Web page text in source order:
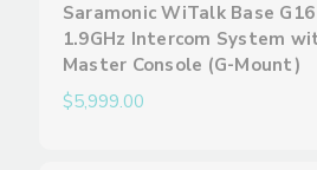
Saramonic WiTalk Base
1.9GHz Intercom System
Master Console (G-Mount)
$5,999.00